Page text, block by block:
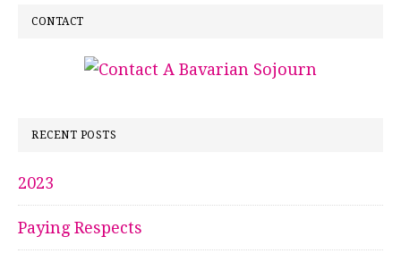
CONTACT
RECENT POSTS
2023
Paying Respects